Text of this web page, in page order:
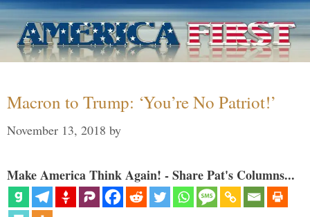
Macron to Trump: ‘You’re No Patriot!’
November 13, 2018 by
Make America Think Again! - Share Pat's Columns...